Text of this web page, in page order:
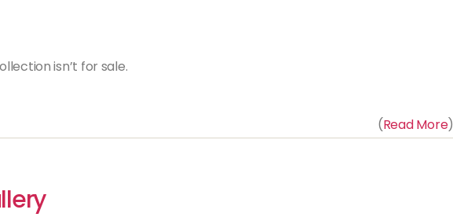
isn’t for sale.
(Read More)